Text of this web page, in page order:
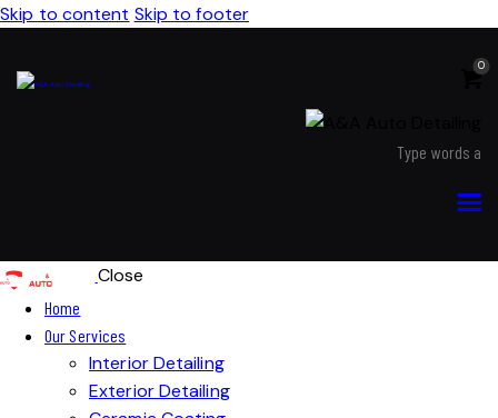
Skip to content Skip to footer
0
Close
Home
Our Services
Interior Detailing
Exterior Detailing